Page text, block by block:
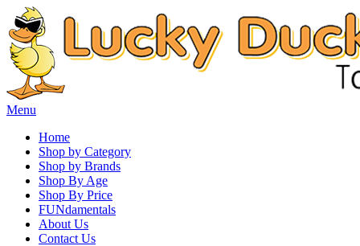
Menu
Home
Shop by Category
Shop by Brands
Shop By Age
Shop By Price
FUNdamentals
About Us
Contact Us